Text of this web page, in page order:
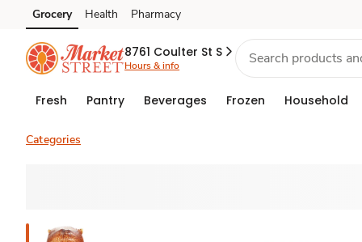
Skip to search
Skip to main content
Skip to cookie settings
Skip to chat
Grocery Health Pharmacy
8761 Coulter St S
Hours & info
Fresh Pantry Beverages Frozen Household
Categories